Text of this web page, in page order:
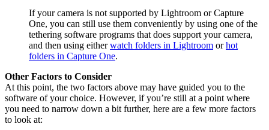
If your camera is not supported by Lightroom or Capture
One, you can still use them conveniently by using one of the
tethering software programs that does support your camera,
and then using eitherwatch folders in Lightroom orhot
folders in Capture One.
Other Factors to Consider
At this point, the two factors above may have guided you to the
software of your choice. However, if you’re still at a point where
you need to narrow down a bit further, here are a few more factors
to look at: